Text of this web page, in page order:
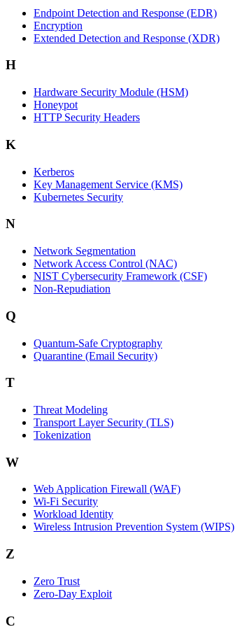
Endpoint Detection and Response (EDR)
Encryption
Extended Detection and Response (XDR)
H
Hardware Security Module (HSM)
Honeypot
HTTP Security Headers
K
Kerberos
Key Management Service (KMS)
Kubernetes Security
N
Network Segmentation
Network Access Control (NAC)
NIST Cybersecurity Framework (CSF)
Non-Repudiation
Q
Quantum-Safe Cryptography
Quarantine (Email Security)
T
Threat Modeling
Transport Layer Security (TLS)
Tokenization
W
Web Application Firewall (WAF)
Wi‑Fi Security
Workload Identity
Wireless Intrusion Prevention System (WIPS)
Z
Zero Trust
Zero‑Day Exploit
C